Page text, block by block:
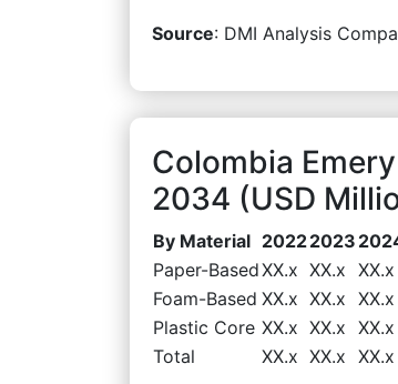
Source: DMI Analysis
Colombia
2034 (USD
By Material 20222023
Paper-BasedXX.x XX.x XX.x
Foam-Based XX.x XX.x XX.x
Plastic Core XX.x XX.x XX.x
Total
XX.x XX.x XX.x